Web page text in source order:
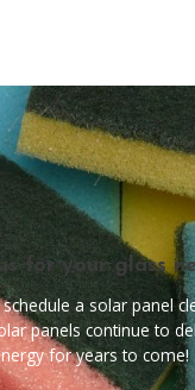
for your glass
a solar panel
panels continue to
for years to come!